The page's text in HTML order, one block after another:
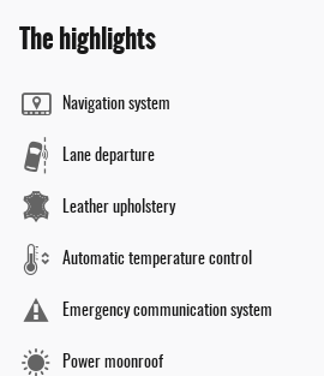
The highlights
Navigation system
Lane departure
Leather upholstery
Automatic temperature control
Emergency communication system
Power moonroof